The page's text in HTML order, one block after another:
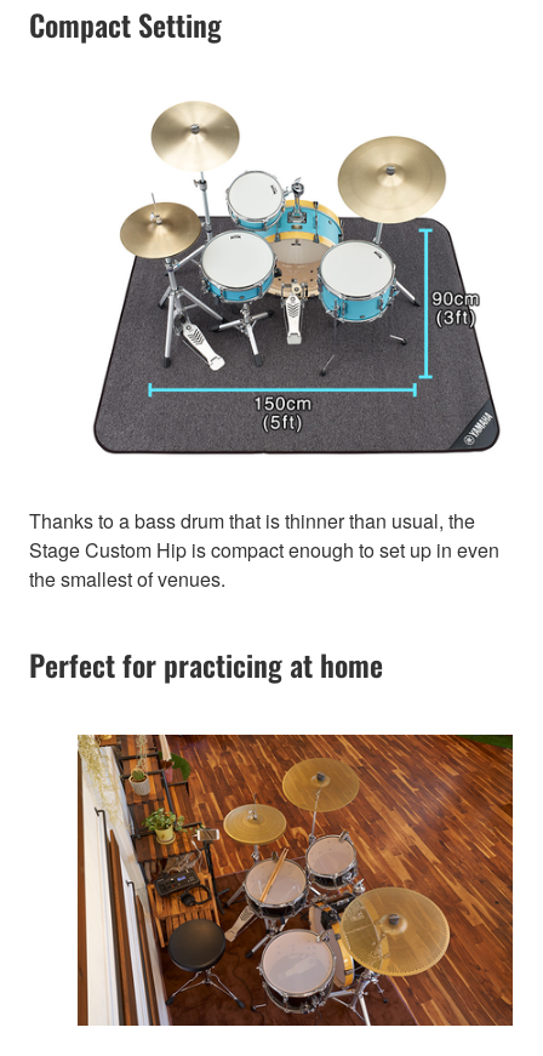
Compact Setting
Thanks to a bass drum that is thinner than usual, the
Stage Custom Hip is compact enough to set up in even
the smallest of venues.
Perfect for practicing at home